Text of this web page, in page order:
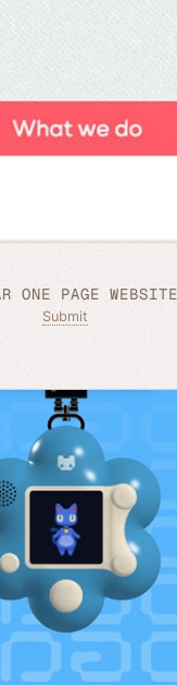
ONE PAGE
Submit